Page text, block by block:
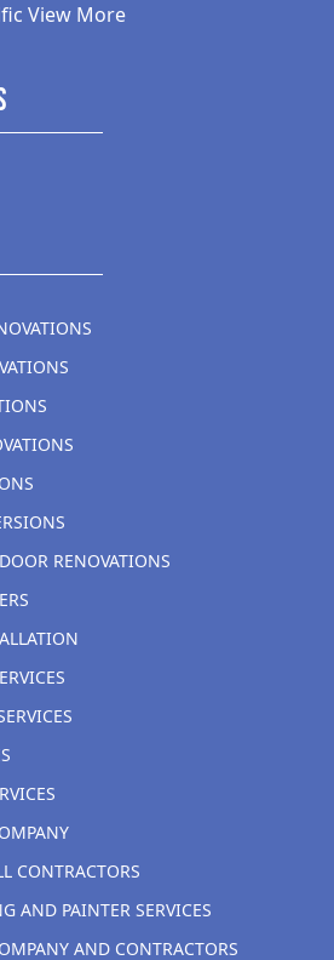
View More
RENOVATIONS
CONTRACTORS
AND PAINTER SERVICES
AND CONTRACTORS